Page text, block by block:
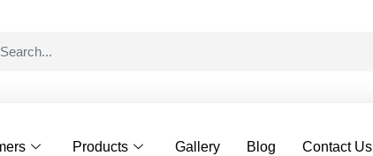
Products Gallery Blog Contact Us